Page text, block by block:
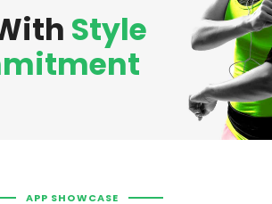
Style
APP SHOWCASE